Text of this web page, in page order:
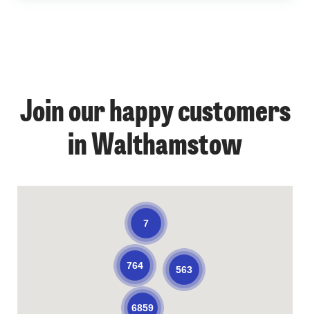
Join our happy customers
in Walthamstow
6859
563
764
7